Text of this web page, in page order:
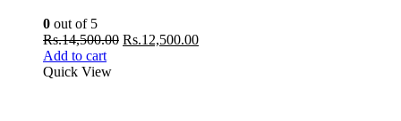
0 out of 5
Rs.14,500.00 Original
Rs.12,500.00Current
Add to cart
Quick View